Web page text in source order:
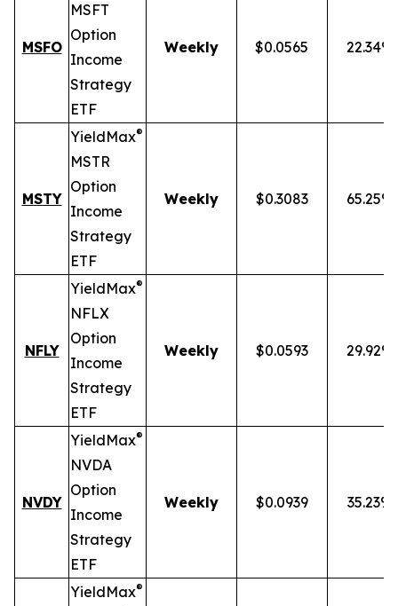
MSFO
MSFT
Option
Income
Strategy
ETF
Weekly $0.0565 22.34%
MSTY
YieldMax®
MSTR
Option
Income
Strategy
ETF
Weekly $0.3083 65.25%
NFLY
YieldMax®
NFLX
Option
Income
Strategy
ETF
Weekly $0.0593 29.92%
NVDY
YieldMax®
NVDA
Option
Income
Strategy
ETF
Weekly $0.0939 35.23%
YieldMax®